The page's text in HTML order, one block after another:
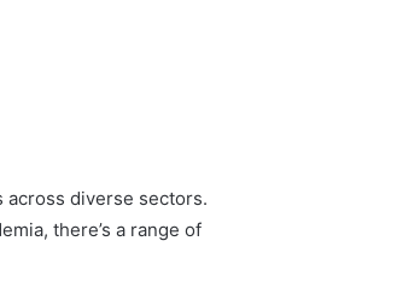
across diverse sectors.
there’s a range of